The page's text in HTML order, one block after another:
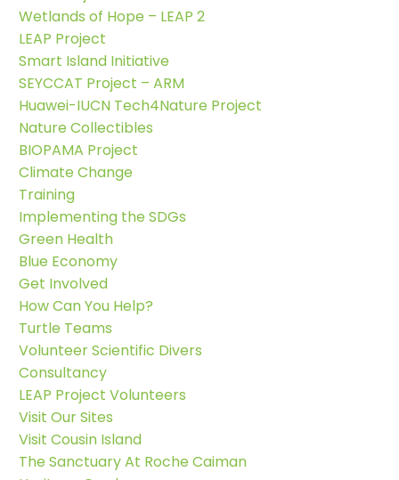
Wetlands of Hope – LEAP 2
LEAP Project
Smart Island Initiative
SEYCCAT Project – ARM
Huawei-IUCN Tech4Nature Project
Nature Collectibles
BIOPAMA Project
Climate Change
Training
Implementing the SDGs
Green Health
Blue Economy
Get Involved
How Can You Help?
Turtle Teams
Volunteer Scientific Divers
Consultancy
LEAP Project Volunteers
Visit Our Sites
Visit Cousin Island
The Sanctuary At Roche Caiman